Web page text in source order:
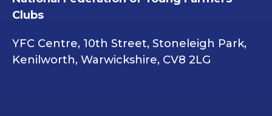
Clubs
YFC Centre, 10th Street, Stoneleigh Park,
Kenilworth, Warwickshire, CV8 2LG